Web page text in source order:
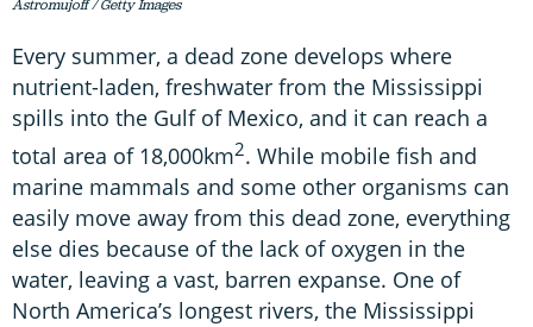
Astromujoff / Getty Images
Every summer, a dead zone develops where
nutrient-laden, freshwater from the Mississippi
spills into the Gulf of Mexico, and it can reach a
total area of 18,000km2. While mobile fish and
marine mammals and some other organisms can
easily move away from this dead zone, everything
else dies because of the lack of oxygen in the
water, leaving a vast, barren expanse. One of
North America’s longest rivers, the Mississippi